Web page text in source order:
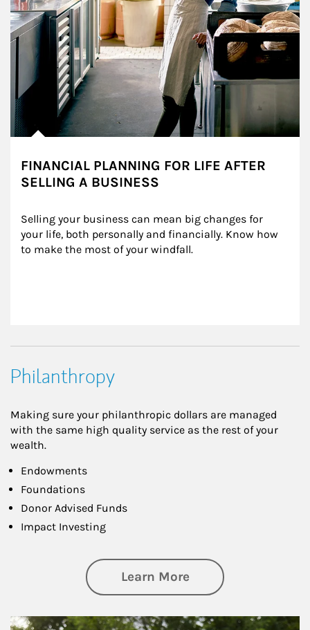
FINANCIAL PLANNING FOR LIFE AFTER
SELLING A BUSINESS
Selling your business can mean big changes for
your life, both personally and financially. Know how
to make the most of your windfall.
Philanthropy
Making sure your philanthropic dollars are managed
with the same high quality service as the rest of your
wealth.
Endowments
Foundations
Donor Advised Funds
Impact Investing
Learn Moreabout
Article Image